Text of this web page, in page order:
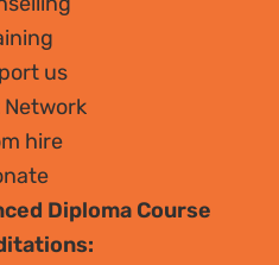
us
hire
Diploma Course